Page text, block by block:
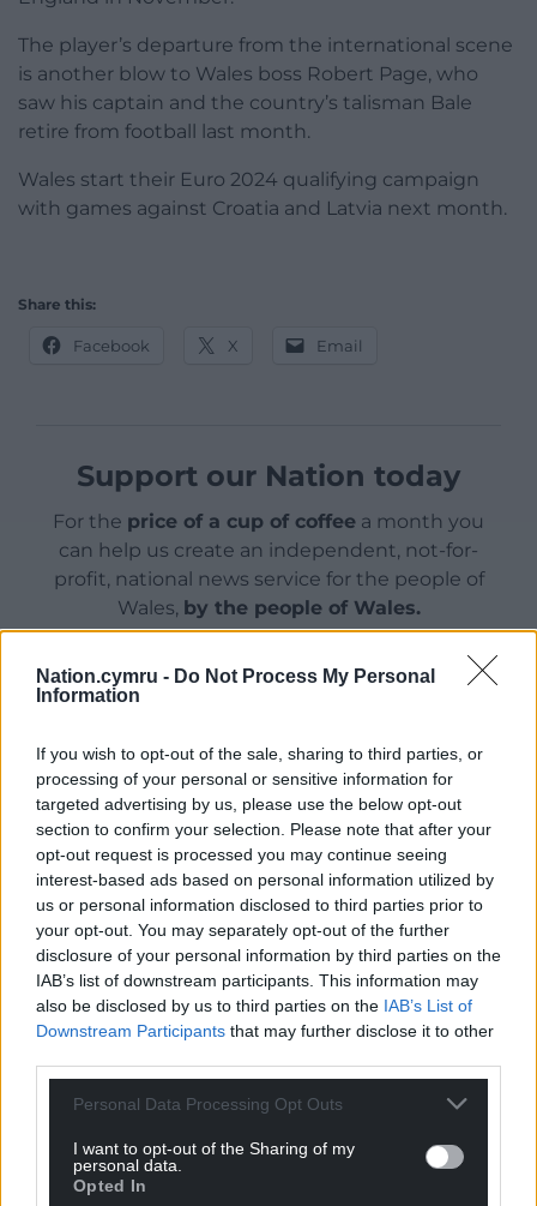
Nation.cymru - Do Not Process My Personal
Information
If you wish to opt-out of the sale, sharing to third parties, or
processing of your personal or sensitive information for
targeted advertising by us, please use the below opt-out
section to confirm your selection. Please note that after your
opt-out request is processed you may continue seeing
interest-based ads based on personal information utilized by
us or personal information disclosed to third parties prior to
your opt-out. You may separately opt-out of the further
disclosure of your personal information by third parties on the
IAB’s list of downstream participants. This information may
also be disclosed by us to third parties on the IAB’s List of
Downstream Participants that may further disclose it to other
Personal Data Processing Opt Outs
I want to opt-out of the Sharing of my
personal data.
Opted In
The player’s departure from the international scene
is another blow to Wales boss Robert Page, who
saw his captain and the country’s talisman Bale
retire from football last month.
Wales start their Euro 2024 qualifying campaign
with games against Croatia and Latvia next month.
Share this:
Facebook X Email
Support our Nation today
For the price of a cup of coffee a month you
can help us create an independent, not-for-
profit, national news service for the people of
Wales, by the people of Wales.